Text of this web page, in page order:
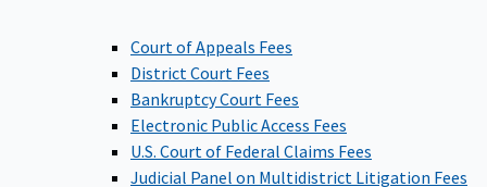
Court of Appeals Fees
District Court Fees
Bankruptcy Court Fees
Electronic Public Access Fees
U.S. Court of Federal Claims Fees
Judicial Panel on Multidistrict Litigation Fees